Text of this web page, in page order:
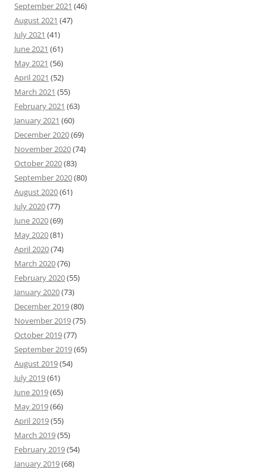
September 2021 (46)
August 2021 (47)
July 2021 (41)
June 2021 (61)
May 2021 (56)
April 2021 (52)
March 2021 (55)
February 2021 (63)
January 2021 (60)
December 2020(69)
November 2020(74)
October 2020(83)
September 2020(80)
August 2020(61)
July 2020(77)
June 2020(69)
May 2020(81)
April 2020(74)
March 2020(76)
February 2020(55)
January 2020(73)
December 2019(80)
November 2019(75)
October 2019(77)
September 2019(65)
August 2019(54)
July 2019(61)
June 2019(65)
May 2019(66)
April 2019(55)
March 2019(55)
February 2019(54)
January 2019(68)